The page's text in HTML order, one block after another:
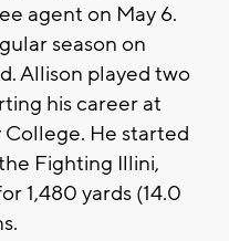
agent on May 6.
season on
Allison played two
his career at
He started
Fighting Illini,
1,480 yards (14.0